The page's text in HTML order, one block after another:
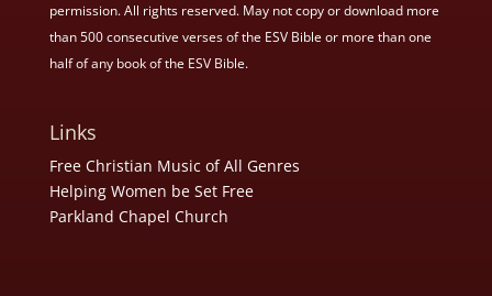
permission. All rights reserved. May not copy or download more
than 500 consecutive verses of the ESV Bible or more than one
half of any book of the ESV Bible.
Links
Free Christian Music of All Genres
Helping Women be Set Free
Parkland Chapel Church